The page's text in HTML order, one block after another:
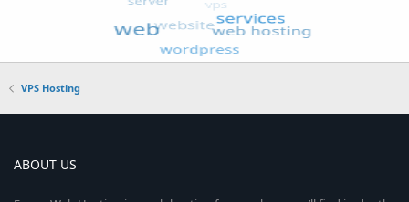
VPS Hosting
ABOUT US